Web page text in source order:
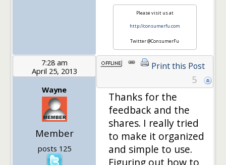
Please visit us at
http://consumerfu.com
Twitter @ConsumerFu
7:28 am
April 25, 2013
Wayne
Member
posts 125
Print this Post
5
Thanks for the
feedback and the
shares. I really tried
to make it organized
and simple to use.
Figuring out how to